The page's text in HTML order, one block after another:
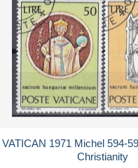
VATICAN 1971 Michel 594-
Christianity